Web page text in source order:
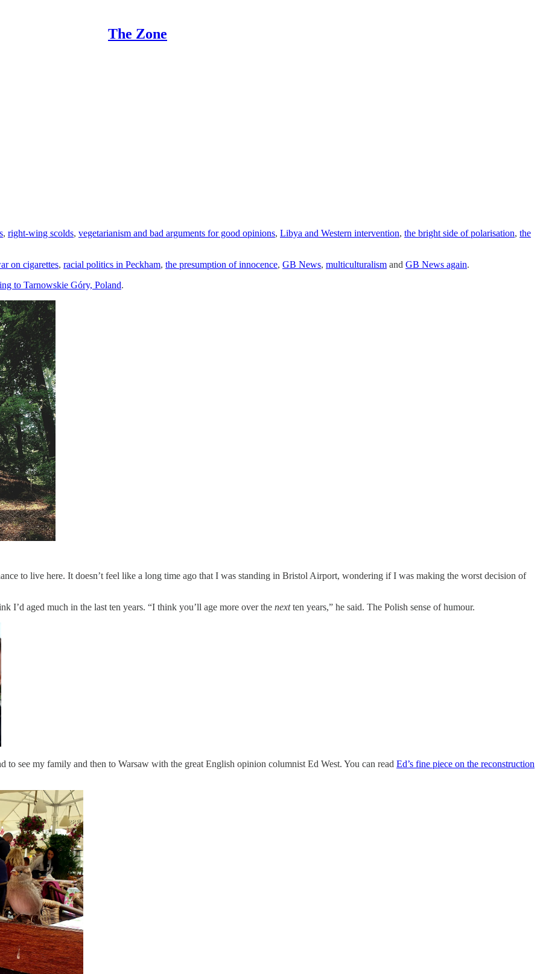
The Zone
, right-wing scolds, vegetarianism and bad arguments for good opinions, Libya and Western intervention, the bright side of polarisation, the
on cigarettes, racial politics in Peckham, the presumption of innocence, GB News, multiculturalism and GB News again.
to Tarnowskie Góry, Poland.
to live here. It doesn’t feel like a long time ago that I was standing in Bristol Airport, wondering if I was making the worst decision of
I’d aged much in the last ten years. “I think you’ll age more over the nextten years,” he said. The Polish sense of humour.
see my family and then to Warsaw with the great English opinion columnist Ed West. You can read Ed’s fine piece on the reconstruction